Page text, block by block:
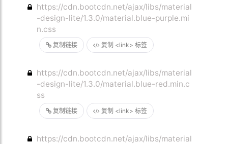
复制链接 复制 <link> 标签
https://cdn.bootcdn.net/ajax/libs/material
-design-lite/1.3.0/material.blue-purple.mi
n.css
复制链接 复制 <link> 标签
https://cdn.bootcdn.net/ajax/libs/material
-design-lite/1.3.0/material.blue-red.min.c
ss
https://cdn.bootcdn.net/ajax/libs/material